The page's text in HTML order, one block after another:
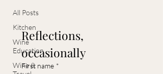
All Posts
Kitchen
Wine
Education
Wine &
Reflections,
occasionally
First name *